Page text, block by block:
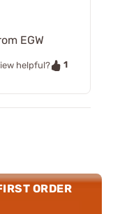
EGW
helpful?
1
ORDER